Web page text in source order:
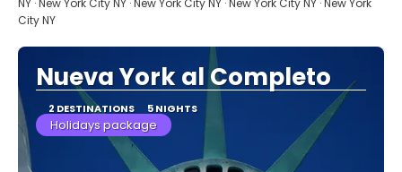
City NY
Nueva York al Completo
2 DESTINATIONS 5 NIGHTS
Holidays package